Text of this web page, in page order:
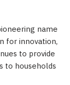
name
for innovation,
to provide
to households